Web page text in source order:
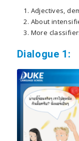
Adjectives,
About
More
Dialogue 1: